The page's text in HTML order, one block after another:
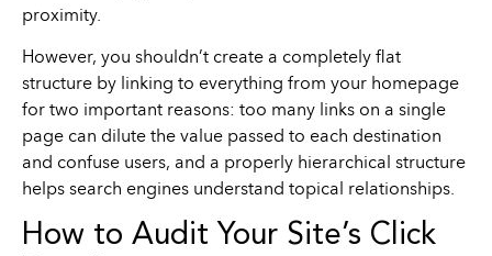
proximity.
However, you shouldn’t create a completely flat
structure by linking to everything from your homepage
for two important reasons: too many links on a single
page can dilute the value passed to each destination
and confuse users, and a properly hierarchical structure
helps search engines understand topical relationships.
How to Audit Your Site’s Click